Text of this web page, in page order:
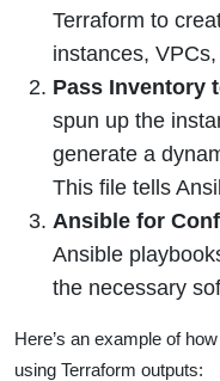
Terraform to
instances,
Pass Inventory
spun up the
generate a
This file tells
Ansible for
Ansible
the necessary
Here’s an example of
using Terraform outputs: